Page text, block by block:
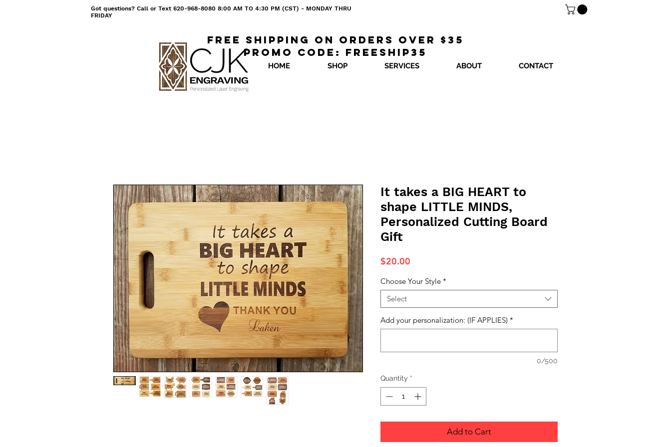
HOME SHOP SERVICES ABOUT CONTACT
Got questions? Call or Text 620-968-8080 8:00 AM TO 4:30 PM (CST) - MONDAY THRU
FRIDAY
Free shipping on orders over $35
Promo code: freeship35
It takes a BIG HEART to
shape LITTLE MINDS,
Personalized Cutting Board
Gift
$20.00
Choose Your Style *
Select
Add your personalization: (IF APPLIES) *
0/500
Quantity *
Add to Cart